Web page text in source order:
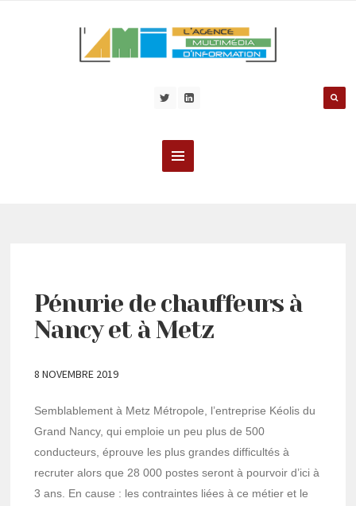
Pénurie de chauffeurs à
Nancy et à Metz
8 NOVEMBRE 2019
Semblablement à Metz Métropole, l’entreprise Kéolis du
Grand Nancy, qui emploie un peu plus de 500
conducteurs, éprouve les plus grandes difficultés à
recruter alors que 28 000 postes seront à pourvoir d’ici à
3 ans. En cause : les contraintes liées à ce métier et le